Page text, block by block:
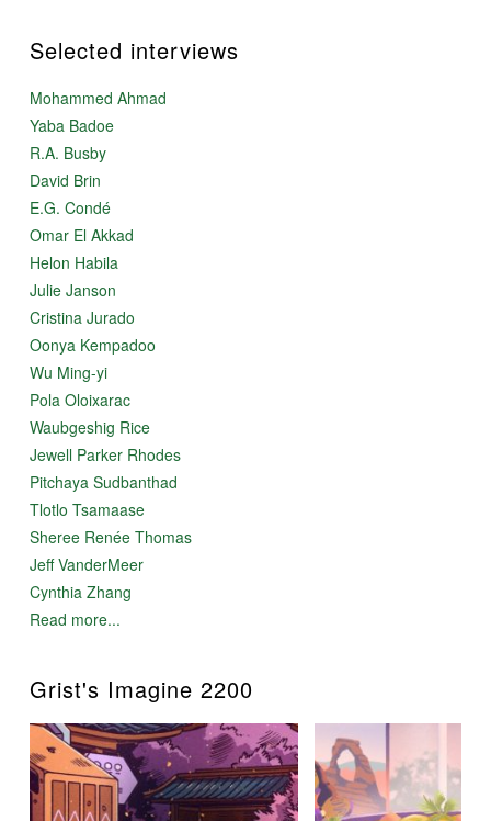
Selected interviews
Mohammed Ahmad
Yaba Badoe
R.A. Busby
David Brin
E.G. Condé
Omar El Akkad
Helon Habila
Julie Janson
Cristina Jurado
Oonya Kempadoo
Wu Ming-yi
Pola Oloixarac
Waubgeshig Rice
Jewell Parker Rhodes
Pitchaya Sudbanthad
Tlotlo Tsamaase
Sheree Renée Thomas
Jeff VanderMeer
Cynthia Zhang
Read more...
Grist's Imagine 2200